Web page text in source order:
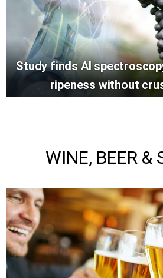
Study finds AI
ripeness without
WINE, BEER &